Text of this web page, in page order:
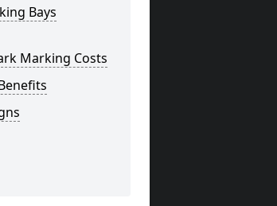
Bays
Marking Costs